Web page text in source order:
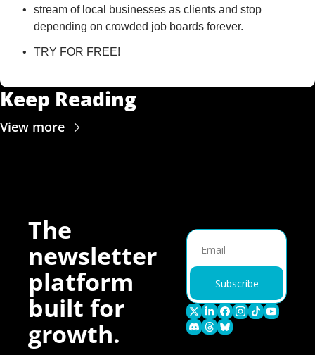
stream of local businesses as clients and stop
depending on crowded job boards forever.
TRY FOR FREE!
Keep Reading
View more
The
newsletter
platform
built for
growth.
Subscribe